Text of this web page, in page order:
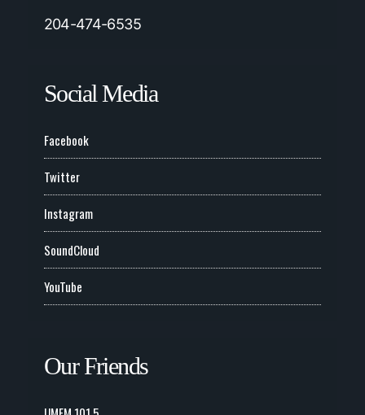
204-474-6535
Social Media
Facebook
Twitter
Instagram
SoundCloud
YouTube
Our Friends